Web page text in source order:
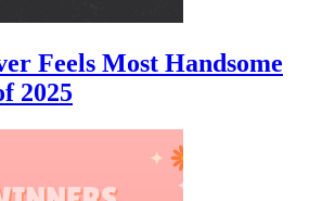
Feels Most Handsome
2025